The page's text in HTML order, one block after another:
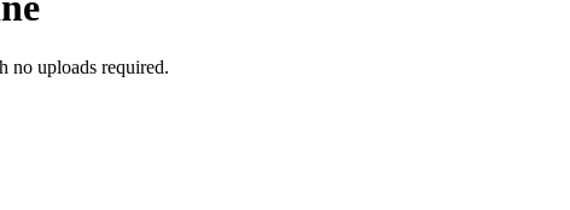
no uploads required.